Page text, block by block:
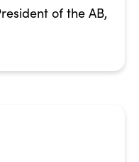
of the AB,